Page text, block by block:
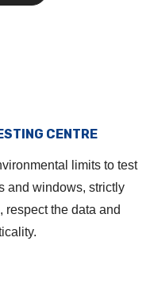
CENTRE
limits to test
and windows, strictly
respect the data and